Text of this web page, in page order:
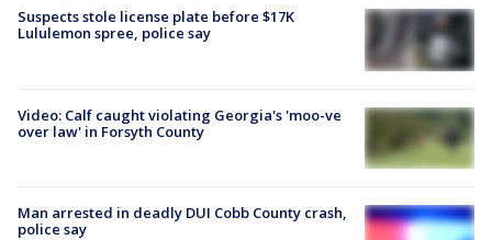
Suspects stole license plate before $17K
Lululemon spree, police say
Video: Calf caught violating Georgia's 'moo-ve
over law' in Forsyth County
Man arrested in deadly DUI Cobb County crash,
police say